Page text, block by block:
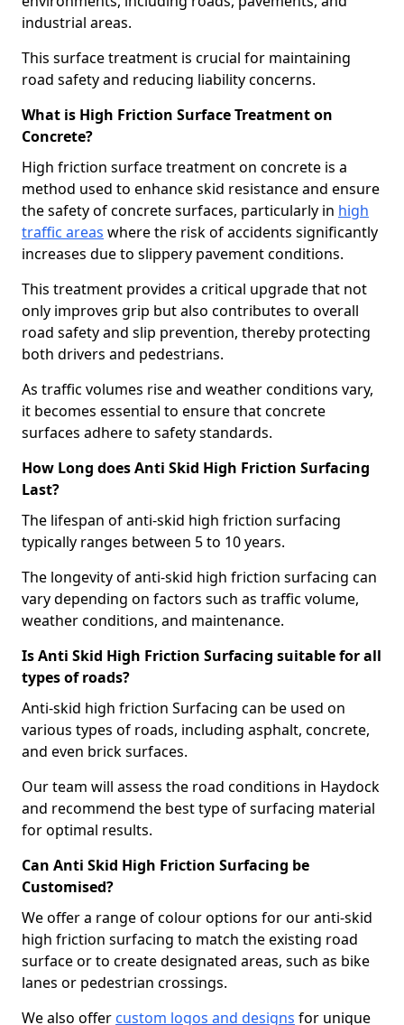
industrial areas.
This surface treatment is crucial for maintaining
road safety and reducing liability concerns.
What is High Friction Surface Treatment on
Concrete?
High friction surface treatment on concrete is a
method used to enhance skid resistance and ensure
the safety of concrete surfaces, particularly in high
traffic areas where the risk of accidents significantly
increases due to slippery pavement conditions.
This treatment provides a critical upgrade that not
only improves grip but also contributes to overall
road safety and slip prevention, thereby protecting
both drivers and pedestrians.
As traffic volumes rise and weather conditions vary,
it becomes essential to ensure that concrete
surfaces adhere to safety standards.
How Long does Anti Skid High Friction Surfacing
Last?
The lifespan of anti-skid high friction surfacing
typically ranges between 5 to 10 years.
The longevity of anti-skid high friction surfacing can
vary depending on factors such as traffic volume,
weather conditions, and maintenance.
Is Anti Skid High Friction Surfacing suitable for all
types of roads?
Anti-skid high friction Surfacing can be used on
various types of roads, including asphalt, concrete,
and even brick surfaces.
Our team will assess the road conditions in Haydock
and recommend the best type of surfacing material
for optimal results.
Can Anti Skid High Friction Surfacing be
Customised?
We offer a range of colour options for our anti-skid
high friction surfacing to match the existing road
surface or to create designated areas, such as bike
lanes or pedestrian crossings.
We also offer custom logos and designs for unique